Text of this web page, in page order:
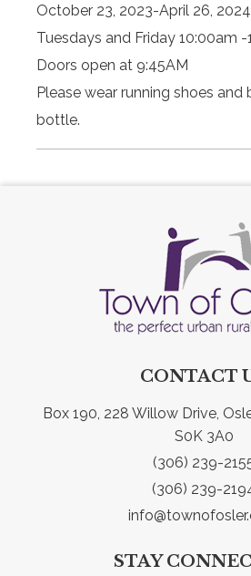
October 23, 2023-April 26, 2024
Tuesdays and Friday 10:00am -
Doors open at 9:45AM
Please wear running shoes and
bottle.
CONTACT
Box 190, 228 Willow Drive,
S0K 3A0
(306) 239-
(306) 239-
STAY